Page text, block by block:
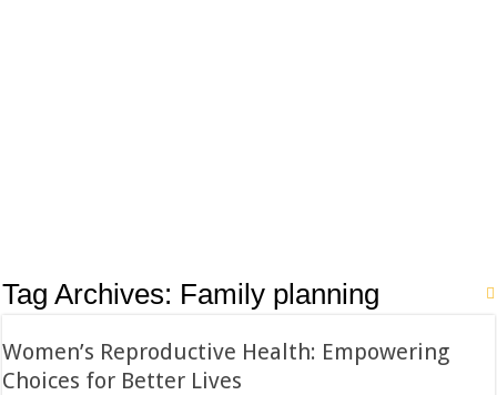
Tag Archives: Family planning
Women’s Reproductive Health: Empowering
Choices for Better Lives